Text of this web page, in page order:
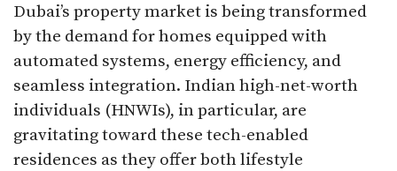
Dubai’s property market is being transformed
by the demand for homes equipped with
automated systems, energy efficiency, and
seamless integration. Indian high-net-worth
individuals (HNWIs), in particular, are
gravitating toward these tech-enabled
residences as they offer both lifestyle